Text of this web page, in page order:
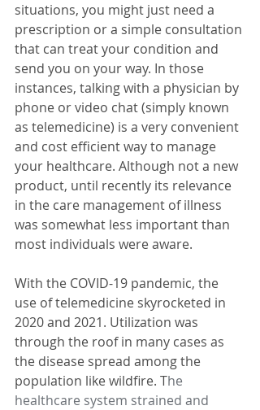
situations, you might just need a
prescription or a simple consultation
that can treat your condition and
send you on your way. In those
instances, talking with a physician by
phone or video chat (simply known
as telemedicine) is a very convenient
and cost efficient way to manage
your healthcare. Although not a new
product, until recently its relevance
in the care management of illness
was somewhat less important than
most individuals were aware.
With the COVID-19 pandemic, the
use of telemedicine skyrocketed in
2020 and 2021. Utilization was
through the roof in many cases as
the disease spread among the
population like wildfire. The
healthcare system strained and